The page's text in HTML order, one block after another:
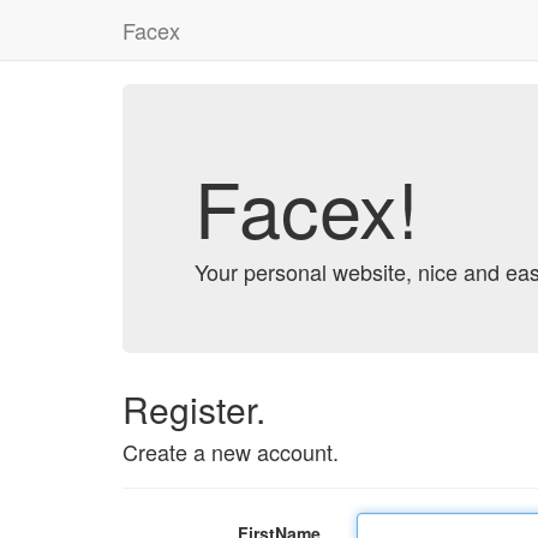
Facex
Facex!
Your personal website, nice and
Register.
Create a new account.
FirstName